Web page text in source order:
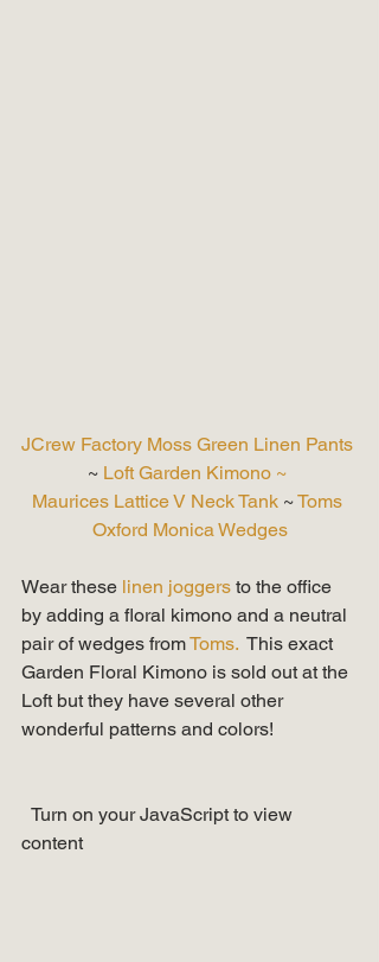
JCrew Factory Moss Green Linen Pants
~ Loft Garden Kimono ~
Maurices Lattice V Neck Tank ~ Toms
Oxford Monica Wedges
Wear these linen joggers to the office
by adding a floral kimono and a neutral
pair of wedges from Toms.
  This exact
Garden Floral Kimono is sold out at the
Loft but they have several other
wonderful patterns and colors!
content